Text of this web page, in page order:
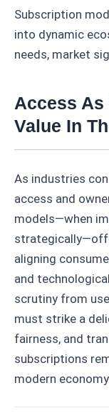
Subscription
into dynamic
needs, market
Access
Value In
As industries
access and
models—when
aligning
and
scrutiny from
must strike a
fairness, and
subscriptions
modern economy.